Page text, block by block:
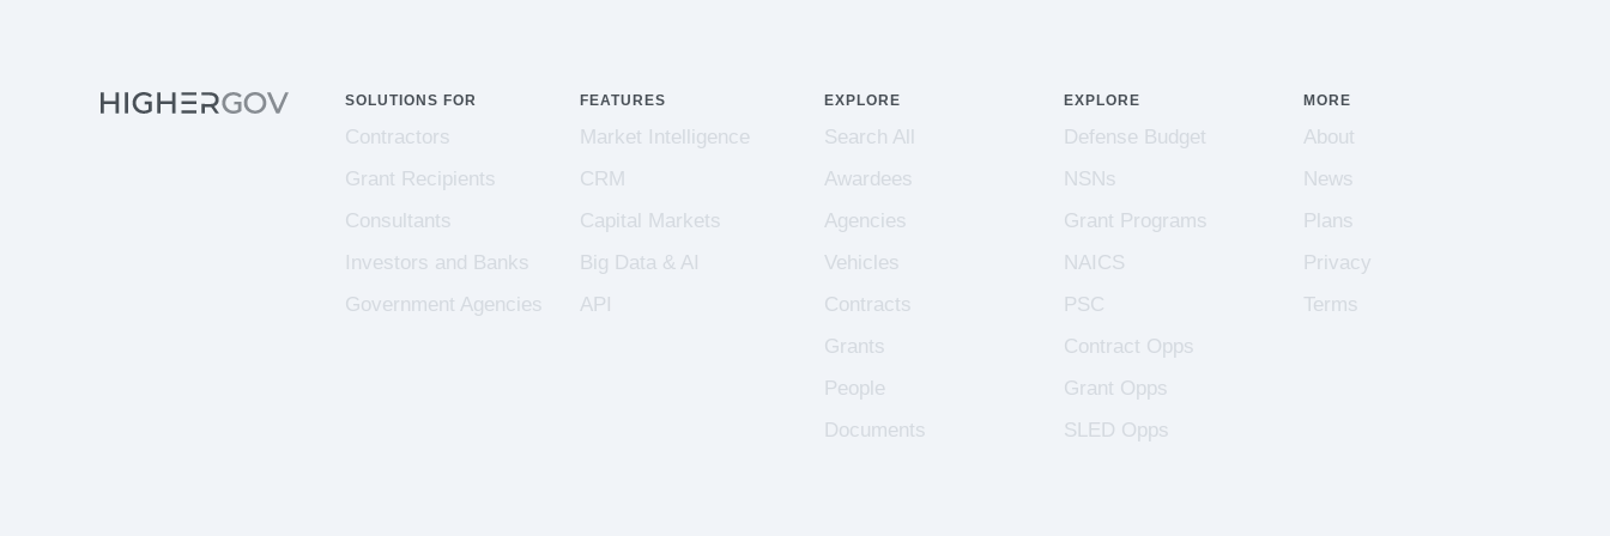
SOLUTIONS FOR
Contractors
Grant Recipients
Consultants
Investors and Banks
Government Agencies
FEATURES
Market Intelligence
CRM
Capital Markets
Big Data & AI
API
EXPLORE
Search All
Awardees
Agencies
Vehicles
Contracts
Grants
People
Documents
EXPLORE
Defense Budget
NSNs
Grant Programs
NAICS
PSC
Contract Opps
Grant Opps
SLED Opps
MORE
About
News
Plans
Privacy
Terms